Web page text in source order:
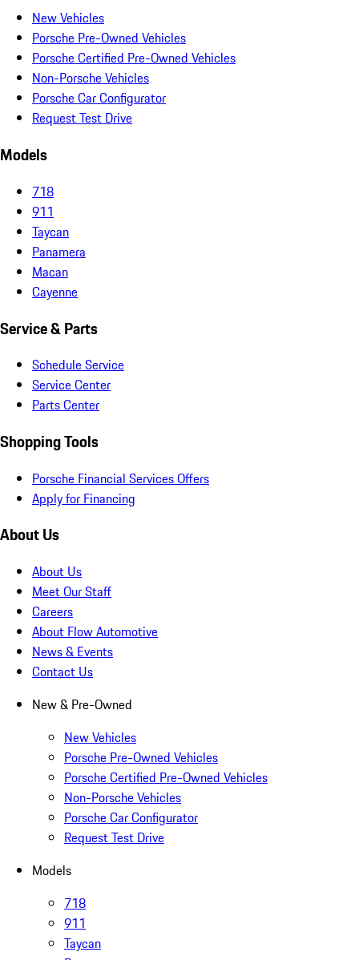
New Vehicles
Porsche Pre-Owned Vehicles
Porsche Certified Pre-Owned Vehicles
Non-Porsche Vehicles
Porsche Car Configurator
Request Test Drive
Models
718
911
Taycan
Panamera
Macan
Cayenne
Service & Parts
Schedule Service
Service Center
Parts Center
Shopping Tools
Porsche Financial Services Offers
Apply for Financing
About Us
About Us
Meet Our Staff
Careers
About Flow Automotive
News & Events
Contact Us
New & Pre-Owned
New Vehicles
Porsche Pre-Owned Vehicles
Porsche Certified Pre-Owned Vehicles
Non-Porsche Vehicles
Porsche Car Configurator
Request Test Drive
Models
718
911
Taycan